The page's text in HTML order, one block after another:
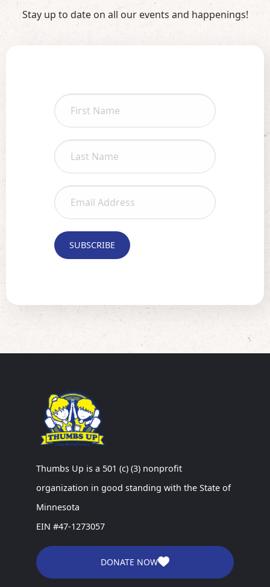
Stay up to date on all our events and happenings!
Thumbs Up is a 501 (c) (3) nonprofit
organization in good standing with the State of
Minnesota
EIN #47-1273057
DONATE NOW